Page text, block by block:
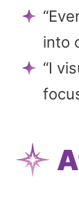
into
“I